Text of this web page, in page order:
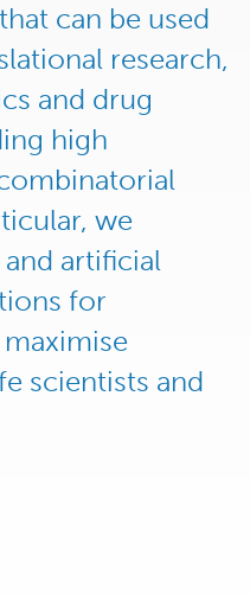
can be used
research,
and drug
high
we
artificial
for
scientists and